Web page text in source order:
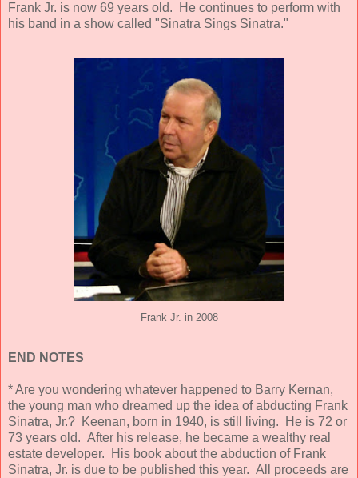
Frank Jr. is now 69 years old. He continues to perform with
his band in a show called "Sinatra Sings Sinatra."
Frank Jr. in 2008
END NOTES
* Are you wondering whatever happened to Barry Kernan,
the young man who dreamed up the idea of abducting Frank
Sinatra, Jr.? Keenan, born in 1940, is still living. He is 72 or
73 years old. After his release, he became a wealthy real
estate developer. His book about the abduction of Frank
Sinatra, Jr. is due to be published this year. All proceeds are